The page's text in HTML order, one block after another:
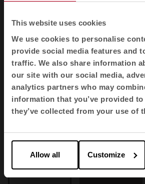
This website uses cookies
We use cookies to personalise
provide social media features and
traffic. We also share information
our site with our social media,
analytics partners who may
information that you’ve provided
they’ve collected from your use of
Allow all Customize
Melamine
Melamine
+ 12 variants
MDF
MDF
+ 2 variants
Plastics